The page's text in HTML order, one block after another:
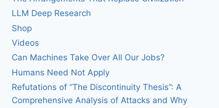
LLM Deep Research
Shop
Videos
Can Machines Take Over All Our Jobs?
Humans Need Not Apply
Refutations of “The Discontinuity Thesis”: A
Comprehensive Analysis of Attacks and Why